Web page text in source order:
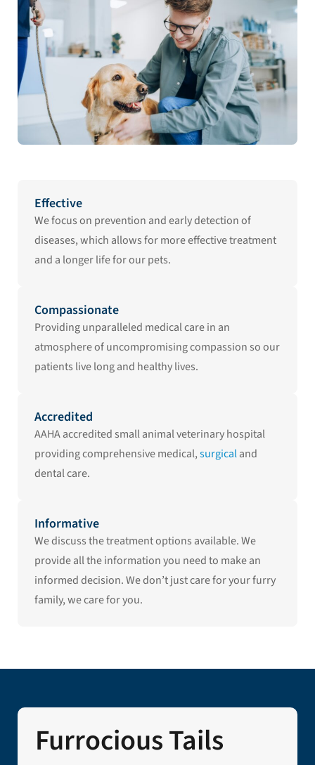
Effective
We focus on prevention and early detection of
diseases, which allows for more effective treatment
and a longer life for our pets.
Compassionate
Providing unparalleled medical care in an
atmosphere of uncompromising compassion so our
patients live long and healthy lives.
Accredited
AAHA accredited small animal veterinary hospital
providing comprehensive medical,surgicaland
dental care.
Informative
We discuss the treatment options available. We
provide all the information you need to make an
informed decision. We don’t just care for your furry
family, we care for you.
Furrocious Tails